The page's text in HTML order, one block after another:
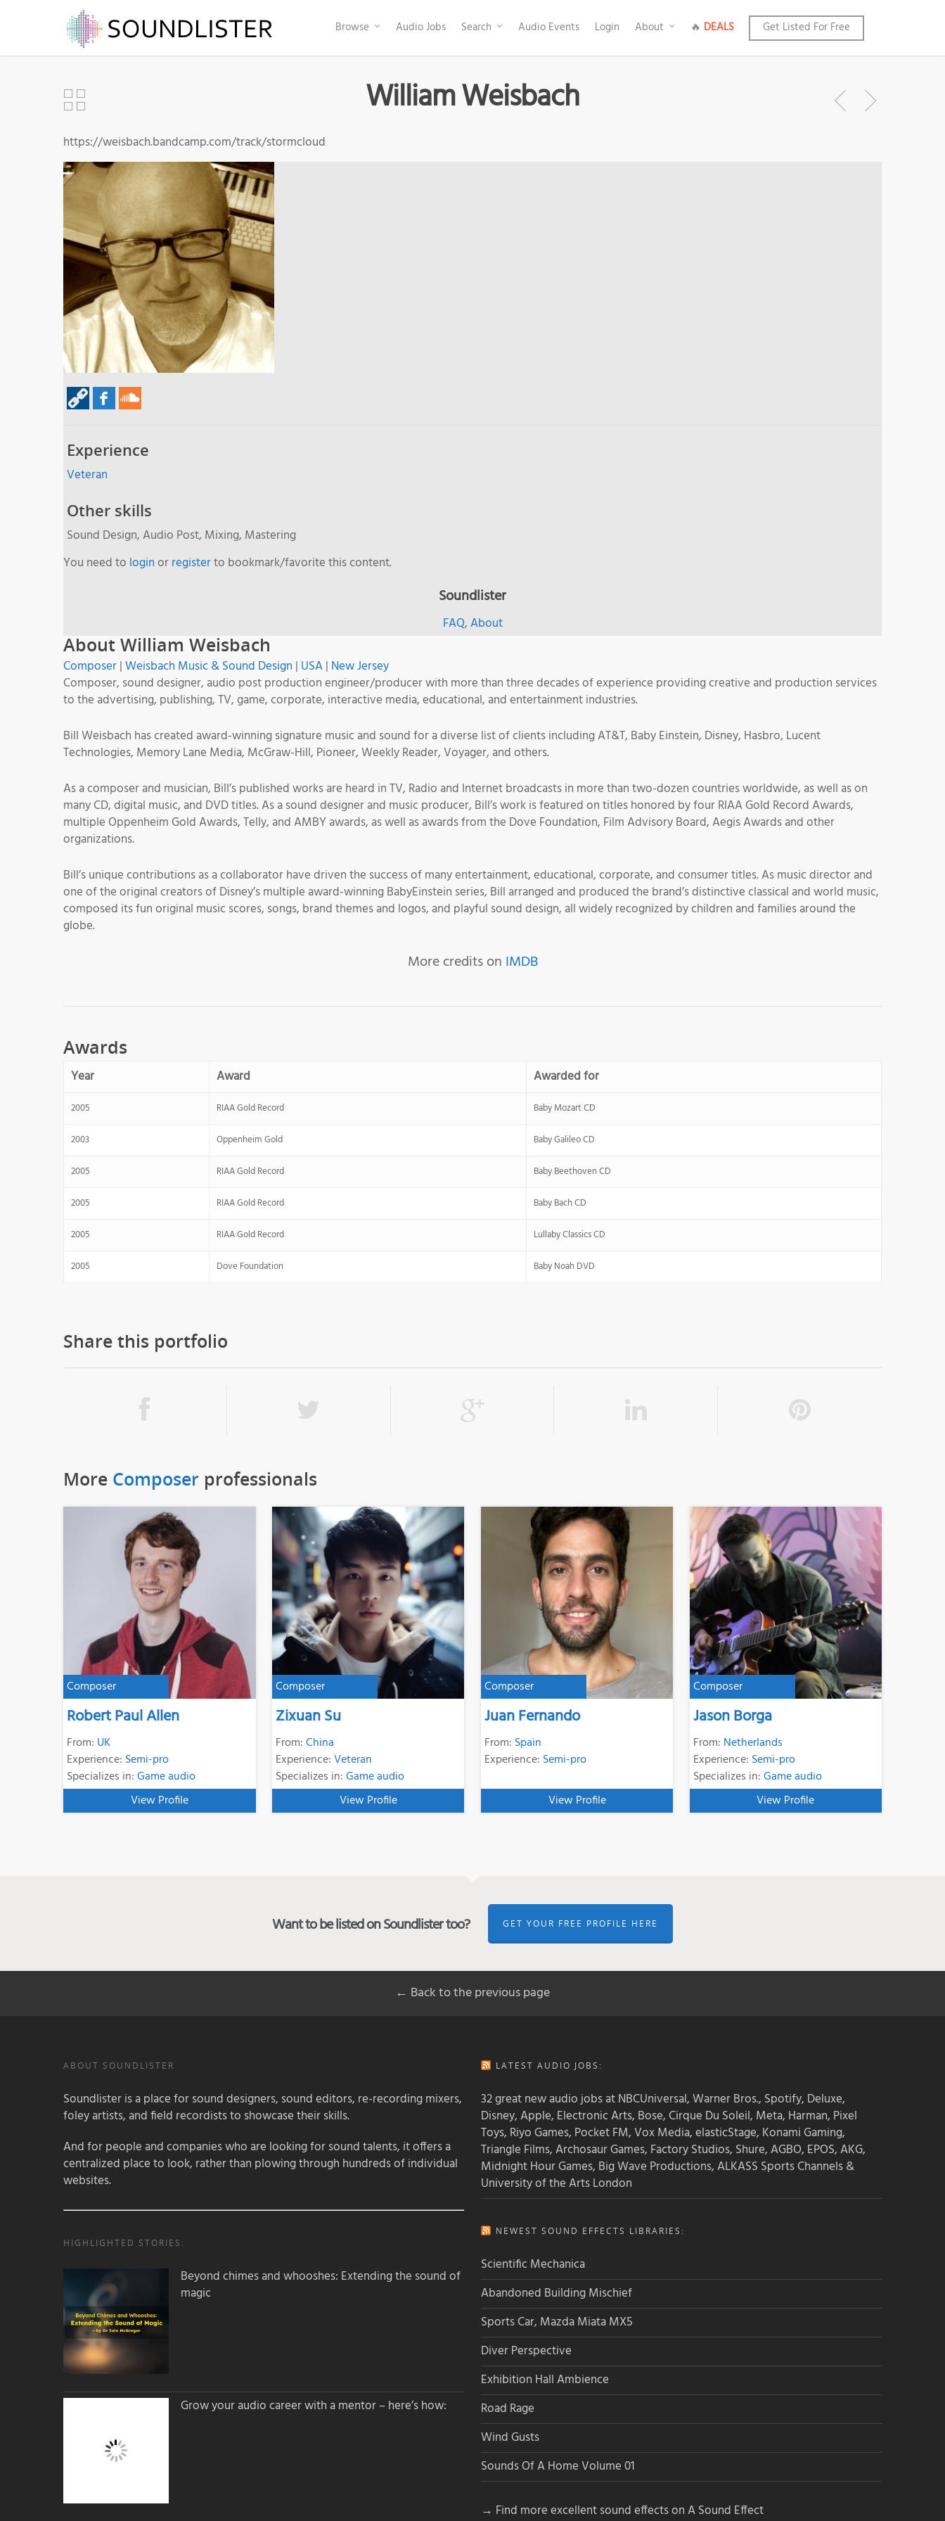
Browse Audio Jobs Search Audio Events Login About 🔥 DEALS Get Listed For Free
William Weisbach
https://weisbach.bandcamp.com/track/stormcloud
Experience
Veteran
Other skills
Sound Design, Audio Post, Mixing, Mastering
You need to loginorregisterto bookmark/favorite this content.
Soundlister
FAQ,About
About William Weisbach
Composer|Weisbach Music & Sound Design | USA| New Jersey
Composer, sound designer, audio post production engineer/producer with more than three decades of experience providing creative and production services
to the advertising, publishing, TV, game, corporate, interactive media, educational, and entertainment industries.
Bill Weisbach has created award-winning signature music and sound for a diverse list of clients including AT&T, Baby Einstein, Disney, Hasbro, Lucent
Technologies, Memory Lane Media, McGraw-Hill, Pioneer, Weekly Reader, Voyager, and others.
As a composer and musician, Bill’s published works are heard in TV, Radio and Internet broadcasts in more than two-dozen countries worldwide, as well as on
many CD, digital music, and DVD titles. As a sound designer and music producer, Bill’s work is featured on titles honored by four RIAA Gold Record Awards,
multiple Oppenheim Gold Awards, Telly, and AMBY awards, as well as awards from the Dove Foundation, Film Advisory Board, Aegis Awards and other
organizations.
Bill’s unique contributions as a collaborator have driven the success of many entertainment, educational, corporate, and consumer titles. As music director and
one of the original creators of Disney’s multiple award-winning BabyEinstein series, Bill arranged and produced the brand’s distinctive classical and world music,
composed its fun original music scores, songs, brand themes and logos, and playful sound design, all widely recognized by children and families around the
globe.
More credits on IMDB
Awards
Year Award Awarded for
2005 RIAA Gold Record Baby Mozart CD
2003 Oppenheim Gold Baby Galileo CD
2005 RIAA Gold Record Baby Beethoven CD
2005 RIAA Gold Record Baby Bach CD
2005 RIAA Gold Record Lullaby Classics CD
2005 Dove Foundation Baby Noah DVD
Share this portfolio
More Composer professionals
Composer
Robert Paul Allen
From: UK
Experience: Semi-pro
Specializes in:Game audio
View Profile
Composer
Zixuan Su
From:China
Experience:Veteran
Specializes in:Game audio
View Profile
Composer
Juan Fernando
From: Spain
Experience: Semi-pro
View Profile
Composer
Jason Borga
From: Netherlands
Experience: Semi-pro
Specializes in:Game audio
View Profile
Want to be listed on Soundlister too? GET YOUR FREE PROFILE HERE
← Back to the previous page
ABOUT SOUNDLISTER
Soundlister is a place for sound designers, sound editors, re-recording mixers,
foley artists, and field recordists to showcase their skills.
And for people and companies who are looking for sound talents, it offers a
centralized place to look, rather than plowing through hundreds of individual
websites.
HIGHLIGHTED STORIES:
Beyond chimes and whooshes: Extending the sound of
magic
Grow your audio career with a mentor – here’s how:
LATEST AUDIO JOBS:
32 great new audio jobs at NBCUniversal, Warner Bros., Spotify, Deluxe,
Disney, Apple, Electronic Arts, Bose, Cirque Du Soleil, Meta, Harman, Pixel
Toys, Riyo Games, Pocket FM, Vox Media, elasticStage, Konami Gaming,
Triangle Films, Archosaur Games, Factory Studios, Shure, AGBO, EPOS, AKG,
Midnight Hour Games, Big Wave Productions, ALKASS Sports Channels &
University of the Arts London
NEWEST SOUND EFFECTS LIBRARIES:
Scientific Mechanica
Abandoned Building Mischief
Sports Car, Mazda Miata MX5
Diver Perspective
Exhibition Hall Ambience
Road Rage
Wind Gusts
Sounds Of A Home Volume 01
→ Find more excellent sound effects on A Sound Effect